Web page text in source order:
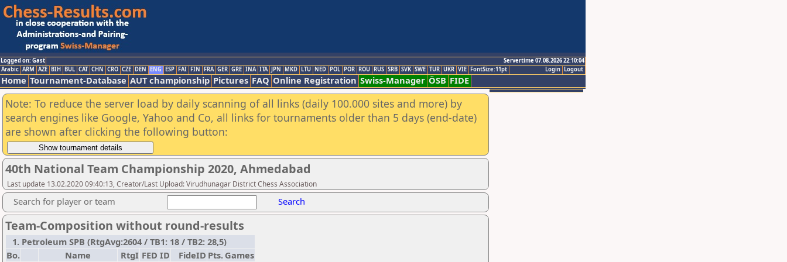
Logged on: Gast
Servertime 07.08.2026 22:10:04
Logout
Login
Arabic ARM AZE BIH BUL CAT CHN CRO CZE DEN ENG ESP FAI FIN FRA GER GRE INA ITA JPN MKD LTU NED POL POR ROU RUS SRB SVK SWE TUR UKR VIE FontSize:11pt
Home Tournament-Database AUT championship Pictures FAQ Online Registration Swiss-Manager ÖSB FIDE
Note: To reduce the server load by daily scanning of all links (daily 100.000 sites and more) by
search engines like Google, Yahoo and Co, all links for tournaments older than 5 days (end-date)
are shown after clicking the following button:
40th National Team Championship 2020, Ahmedabad
Last update 13.02.2020 09:40:13, Creator/Last Upload: Virudhunagar District Chess Association
Search for player or team Search
Team-Composition without round-results
1. Petroleum SPB (RtgAvg:2604 / TB1: 18 / TB2: 28,5)
Bo.
Name RtgI FED ID FideID Pts. Games